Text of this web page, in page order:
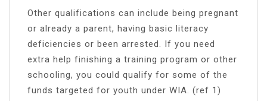
Other qualifications can include being pregnant
or already a parent, having basic literacy
deficiencies or been arrested. If you need
extra help finishing a training program or other
schooling, you could qualify for some of the
funds targeted for youth under WIA. (ref 1)